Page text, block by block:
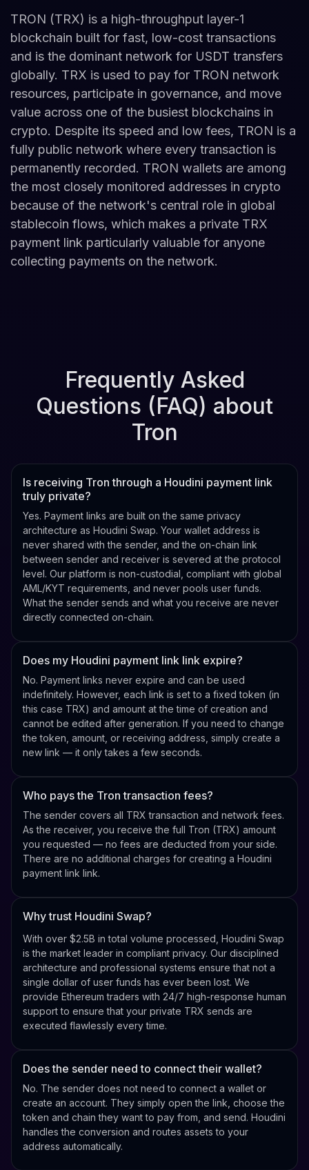
TRON (TRX) is a high-throughput layer-1
blockchain built for fast, low-cost transactions
and is the dominant network for USDT transfers
globally. TRX is used to pay for TRON network
resources, participate in governance, and move
value across one of the busiest blockchains in
crypto. Despite its speed and low fees, TRON is a
fully public network where every transaction is
permanently recorded. TRON wallets are among
the most closely monitored addresses in crypto
because of the network's central role in global
stablecoin flows, which makes a private TRX
payment link particularly valuable for anyone
collecting payments on the network.
Frequently Asked
Questions (FAQ) about
Tron
Is receiving Tron through a Houdini payment link
truly private?
Yes. Payment links are built on the same privacy
architecture as Houdini Swap. Your wallet address is
never shared with the sender, and the on-chain link
between sender and receiver is severed at the protocol
level. Our platform is non-custodial, compliant with global
AML/KYT requirements, and never pools user funds.
What the sender sends and what you receive are never
directly connected on-chain.
Does my Houdini payment link link expire?
No. Payment links never expire and can be used
indefinitely. However, each link is set to a fixed token (in
this case TRX) and amount at the time of creation and
cannot be edited after generation. If you need to change
the token, amount, or receiving address, simply create a
new link — it only takes a few seconds.
Who pays the Tron transaction fees?
The sender covers all TRX transaction and network fees.
As the receiver, you receive the full Tron (TRX) amount
you requested — no fees are deducted from your side.
There are no additional charges for creating a Houdini
payment link link.
Why trust Houdini Swap?
With over $2.5B in total volume processed, Houdini Swap
is the market leader in compliant privacy. Our disciplined
architecture and professional systems ensure that not a
single dollar of user funds has ever been lost. We
provide Ethereum traders with 24/7 high-response human
support to ensure that your private TRX sends are
executed flawlessly every time.
Does the sender need to connect their wallet?
No. The sender does not need to connect a wallet or
create an account. They simply open the link, choose the
token and chain they want to pay from, and send. Houdini
handles the conversion and routes assets to your
address automatically.